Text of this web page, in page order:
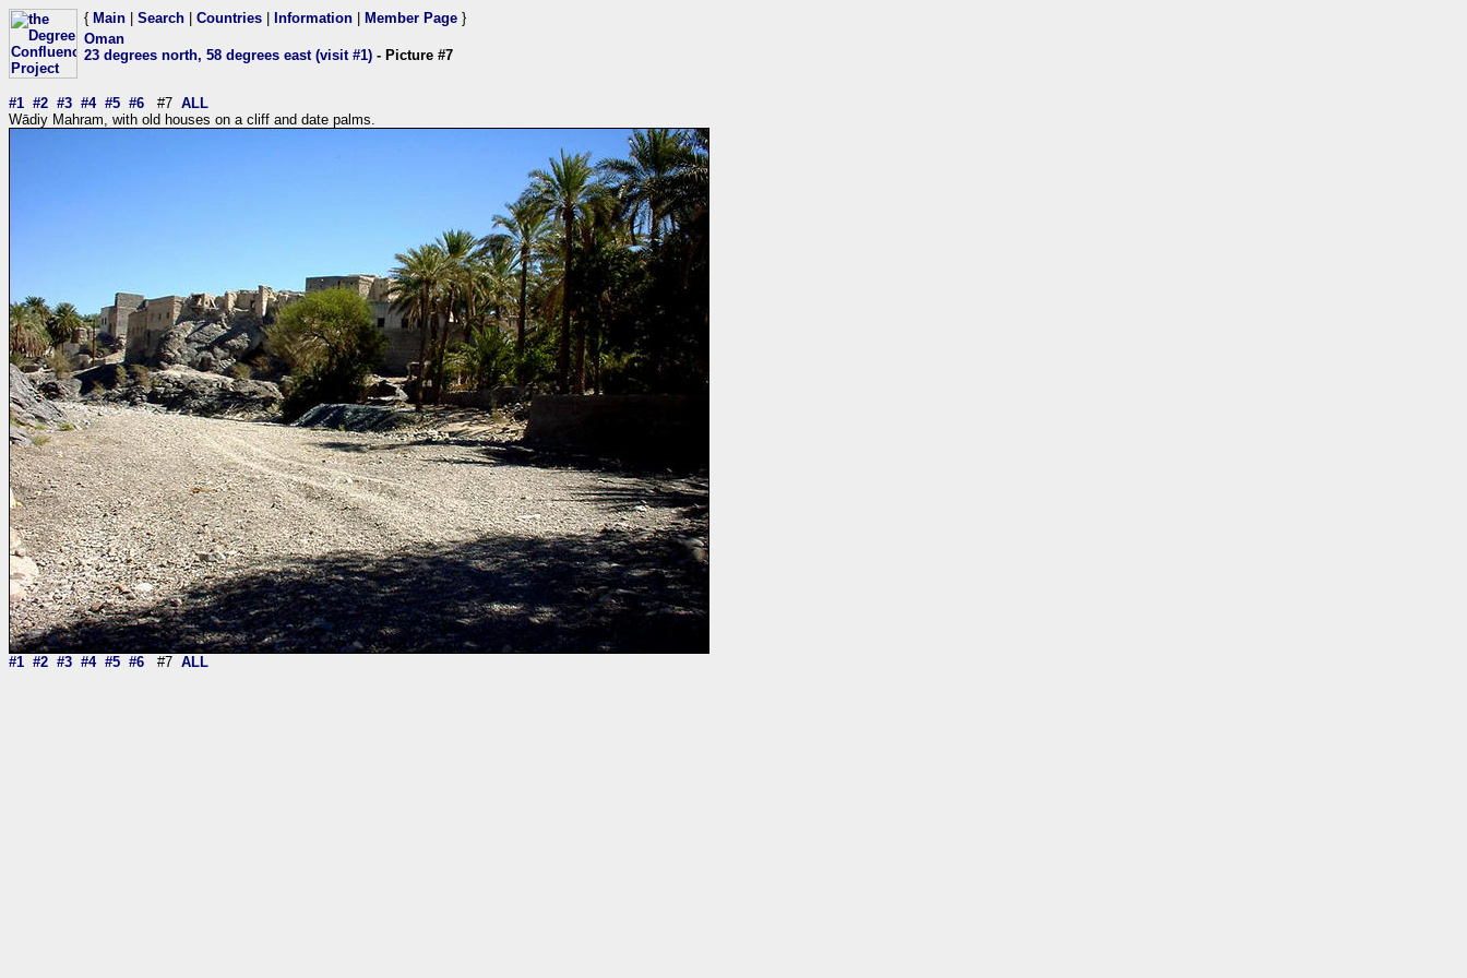
{ Main Search Countries Information Member Page }
Oman
23 degrees north, 58 degrees east (visit #1) - Picture #7
#1 #2 #3 #4 #5 #6 #7 ALL
Wādiy Mahram, with old houses on a cliff and date palms.
#1 #2 #3 #4 #5 #6 #7 ALL